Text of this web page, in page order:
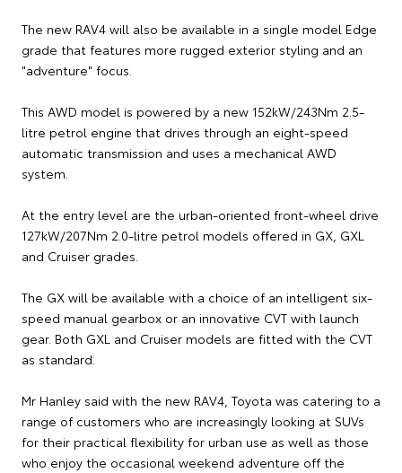
The new RAV4 will also be available in a single model Edge
grade that features more rugged exterior styling and an
"adventure" focus.
This AWD model is powered by a new 152kW/243Nm 2.5-
litre petrol engine that drives through an eight-speed
automatic transmission and uses a mechanical AWD
system.
At the entry level are the urban-oriented front-wheel drive
127kW/207Nm 2.0-litre petrol models offered in GX, GXL
and Cruiser grades.
The GX will be available with a choice of an intelligent six-
speed manual gearbox or an innovative CVT with launch
gear. Both GXL and Cruiser models are fitted with the CVT
as standard.
Mr Hanley said with the new RAV4, Toyota was catering to a
range of customers who are increasingly looking at SUVs
for their practical flexibility for urban use as well as those
who enjoy the occasional weekend adventure off the